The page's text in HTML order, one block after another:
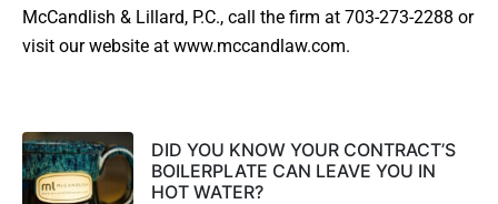
McCandlish & Lillard, P.C., call the firm at 703-273-2288 or
visit our website at www.mccandlaw.com.
DID YOU KNOW YOUR CONTRACT’S
BOILERPLATE CAN LEAVE YOU IN
HOT WATER?